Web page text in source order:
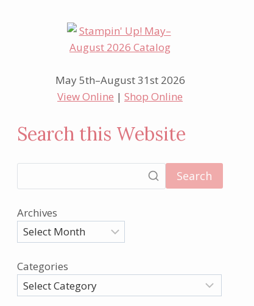
May 5th–August 31st 2026
View Online |Shop Online
Search this Website
Search
Archives
Categories